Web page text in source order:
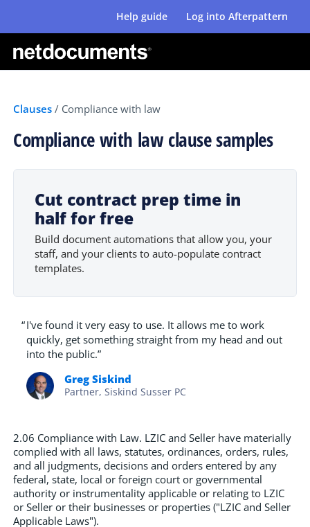
Help guide Log into Afterpattern
Clauses / Compliance with law
Compliance with law clause samples
2.06 Compliance with Law. LZIC and Seller have materially
complied with all laws, statutes, ordinances, orders, rules,
and all judgments, decisions and orders entered by any
federal, state, local or foreign court or governmental
authority or instrumentality applicable or relating to LZIC
or Seller or their businesses or properties ("LZIC and Seller
Applicable Laws").
Cut contract prep time in
half for free
Build document automations that allow you, your
staff, and your clients to auto-populate contract
templates.
“I've found it very easy to use. It allows me to work
quickly, get something straight from my head and out
into the public.”
Greg Siskind
Partner, Siskind Susser PC